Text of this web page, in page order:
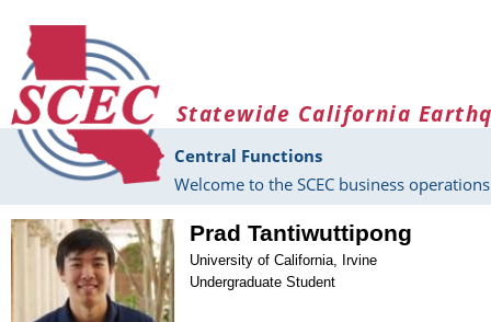
Statewide California
Central Functions
Welcome to the SCEC business
Prad Tantiwuttipong
University of California, Irvine
Undergraduate Student